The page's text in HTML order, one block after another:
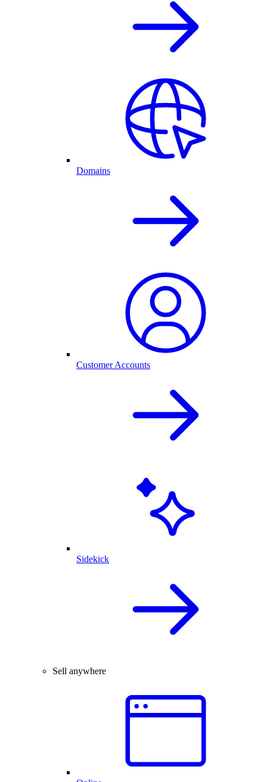
Domains
Customer Accounts
Sidekick
Sell anywhere